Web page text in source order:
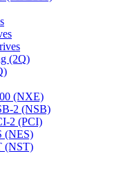
(2Q)
(NXE)
2 (NSB)
2 (PCI)
(NES)
(NST)